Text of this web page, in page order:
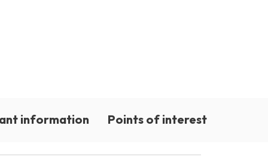
information Points of interest